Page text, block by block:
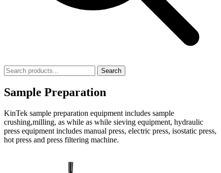
Search
Sample Preparation
KinTek sample preparation equipment includes sample
crushing,milling, as while as while sieving equipment, hydraulic
press equipment includes manual press, electric press, isostatic press,
hot press and press filtering machine.